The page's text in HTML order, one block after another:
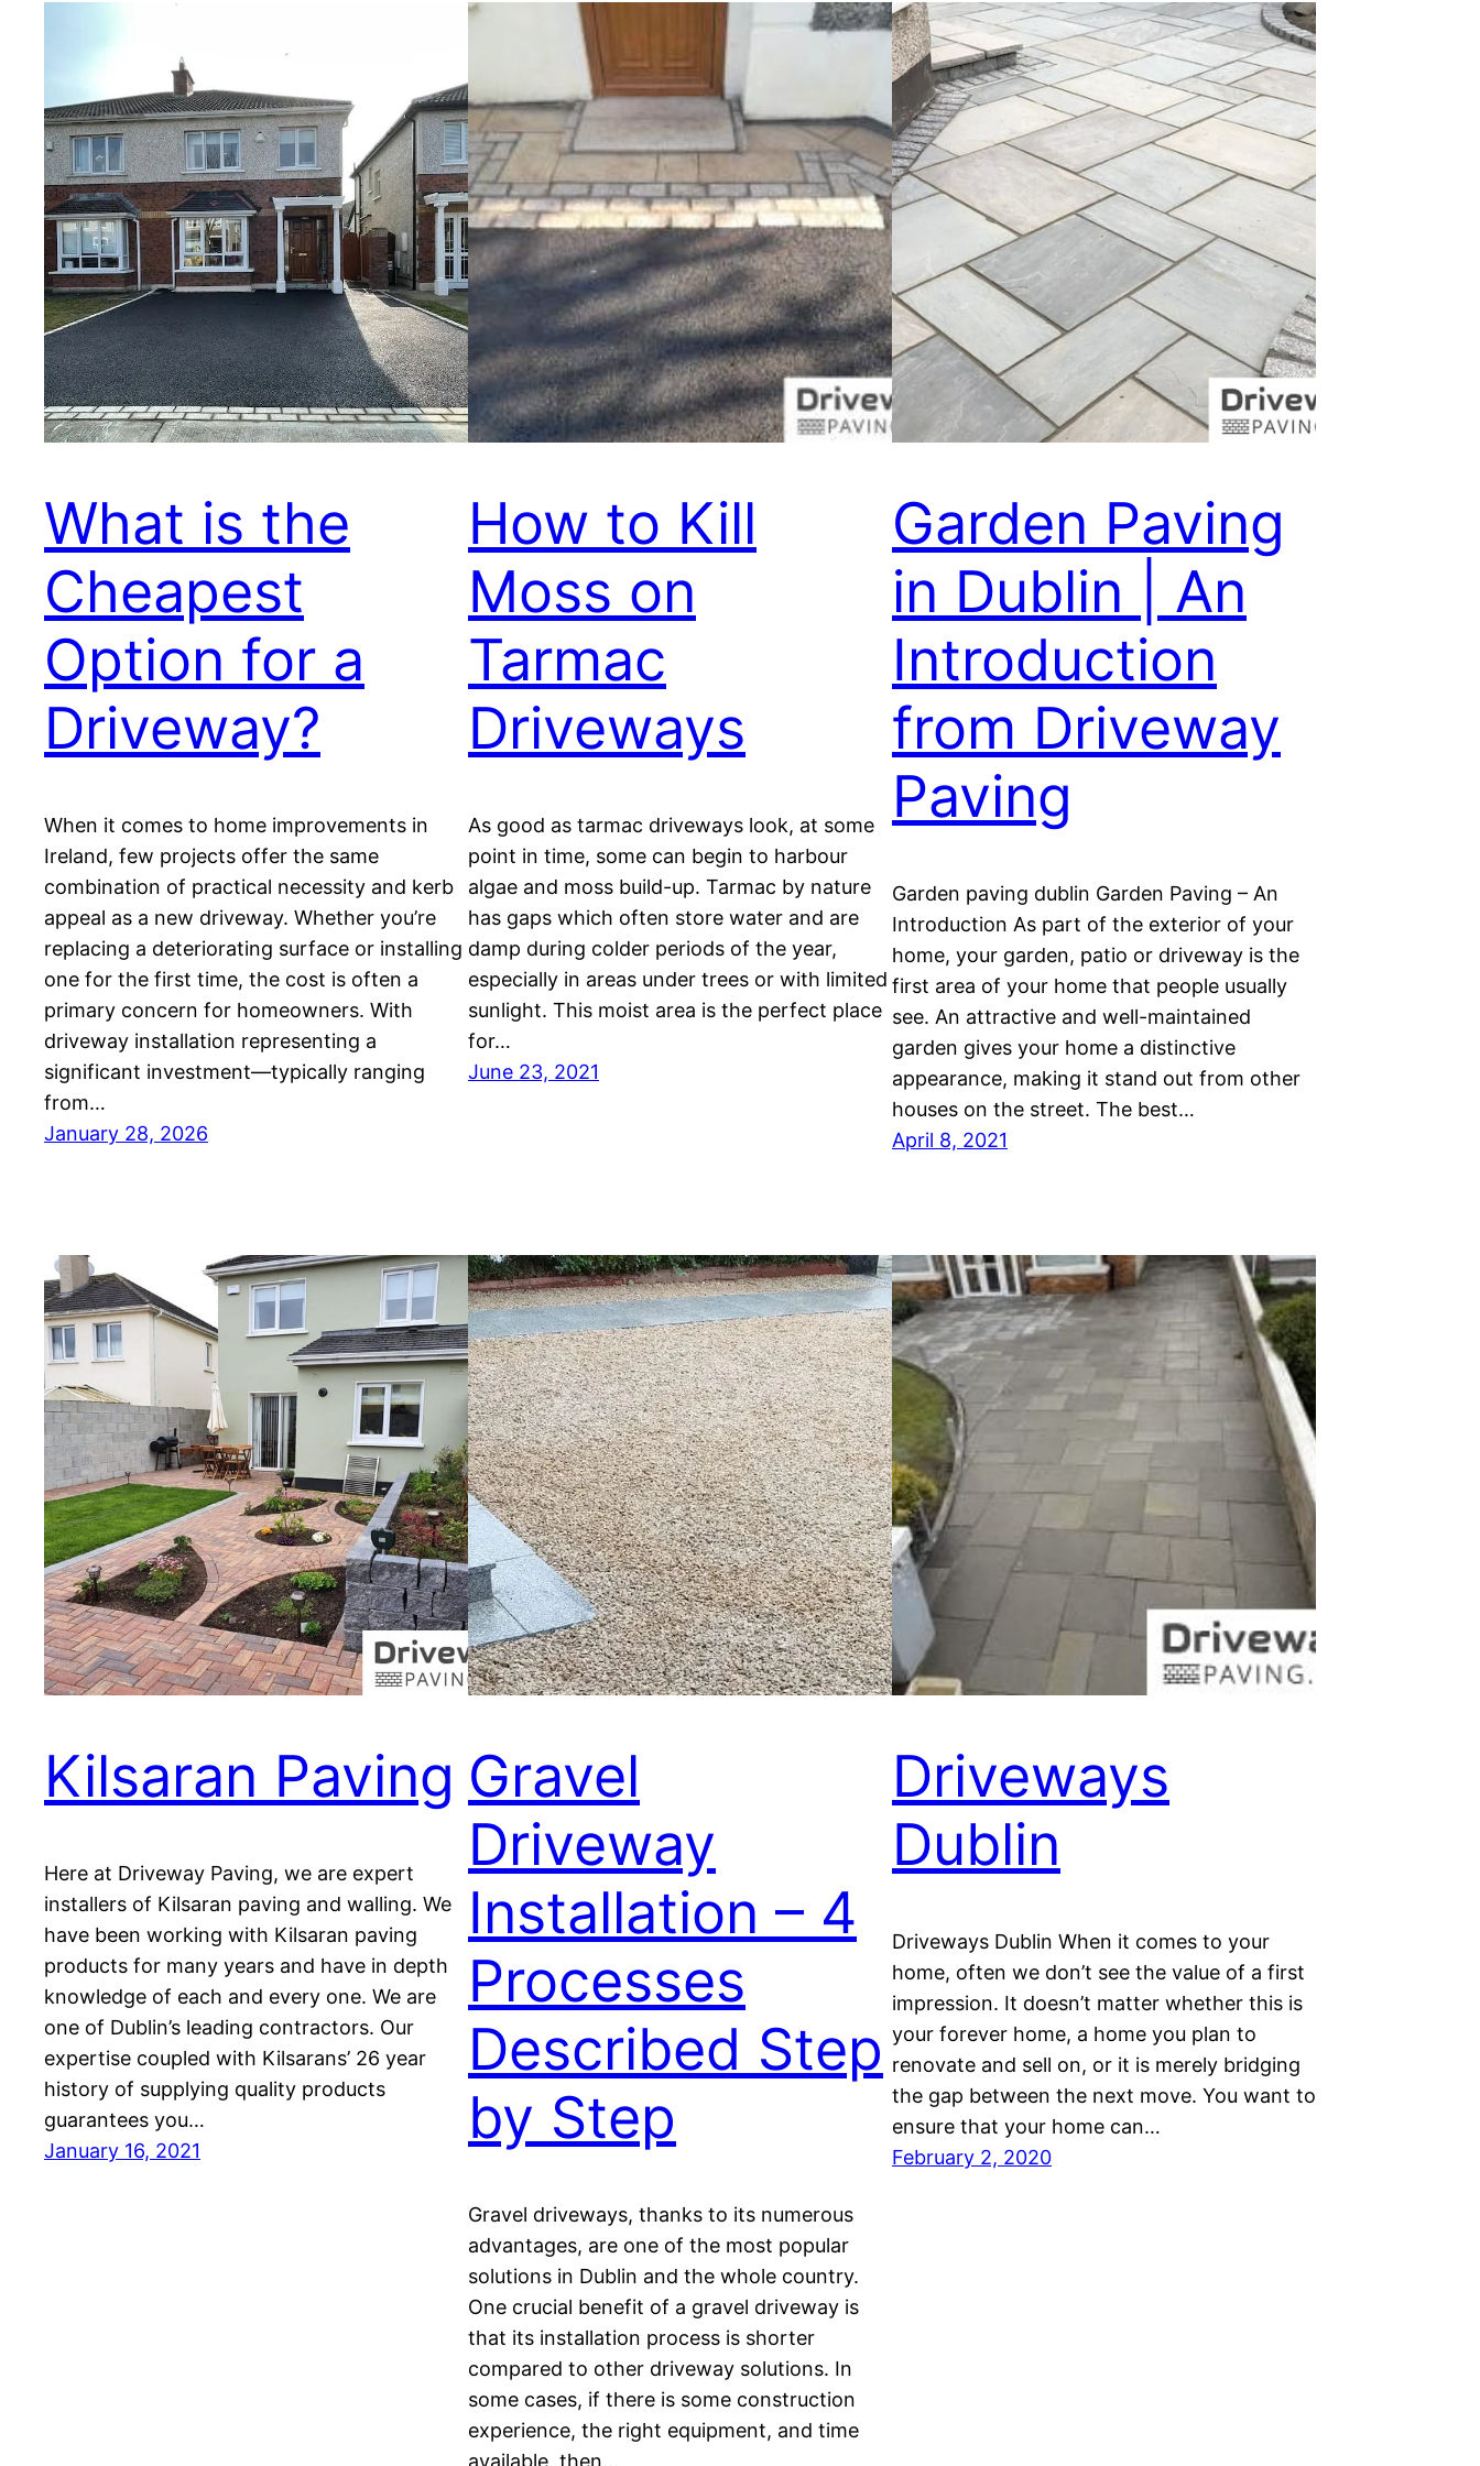
What is the
Cheapest
Option for a
Driveway?
When it comes to home improvements in
Ireland, few projects offer the same
combination of practical necessity and kerb
appeal as a new driveway. Whether you’re
replacing a deteriorating surface or installing
one for the first time, the cost is often a
primary concern for homeowners. With
driveway installation representing a
significant investment—typically ranging
from…
January 28, 2026
How to Kill
Moss on
Tarmac
Driveways
As good as tarmac driveways look, at some
point in time, some can begin to harbour
algae and moss build-up. Tarmac by nature
has gaps which often store water and are
damp during colder periods of the year,
especially in areas under trees or with limited
sunlight. This moist area is the perfect place
for…
June 23, 2021
Garden Paving
in Dublin | An
Introduction
from Driveway
Paving
Garden paving dublin Garden Paving – An
Introduction As part of the exterior of your
home, your garden, patio or driveway is the
first area of your home that people usually
see. An attractive and well-maintained
garden gives your home a distinctive
appearance, making it stand out from other
houses on the street. The best…
April 8, 2021
Kilsaran Paving
Here at Driveway Paving, we are expert
installers of Kilsaran paving and walling. We
have been working with Kilsaran paving
products for many years and have in depth
knowledge of each and every one. We are
one of Dublin’s leading contractors. Our
expertise coupled with Kilsarans’ 26 year
history of supplying quality products
guarantees you…
January 16, 2021
Gravel
Driveway
Installation – 4
Processes
Described Step
by Step
Gravel driveways, thanks to its numerous
advantages, are one of the most popular
solutions in Dublin and the whole country.
One crucial benefit of a gravel driveway is
that its installation process is shorter
compared to other driveway solutions. In
some cases, if there is some construction
experience, the right equipment, and time
Driveways
Dublin
Driveways Dublin When it comes to your
home, often we don’t see the value of a first
impression. It doesn’t matter whether this is
your forever home, a home you plan to
renovate and sell on, or it is merely bridging
the gap between the next move. You want to
ensure that your home can…
February 2, 2020